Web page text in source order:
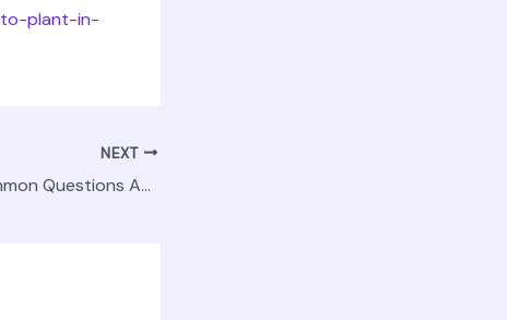
to-plant-in-
NEXT
Answers to Common Questions About Investing in a House and Land Package – Modern Resident